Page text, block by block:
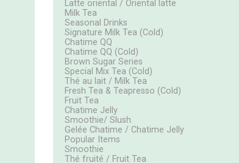
Latte oriental / Oriental latte
Milk Tea
Seasonal Drinks
Signature Milk Tea (Cold)
Chatime QQ
Chatime QQ (Cold)
Brown Sugar Series
Special Mix Tea (Cold)
Thé au lait / Milk Tea
Fresh Tea & Teapresso (Cold)
Fruit Tea
Chatime Jelly
Smoothie/ Slush
Gelée Chatime / Chatime Jelly
Popular Items
Smoothie
Thé fruité / Fruit Tea